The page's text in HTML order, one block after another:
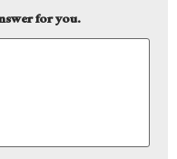
for you.